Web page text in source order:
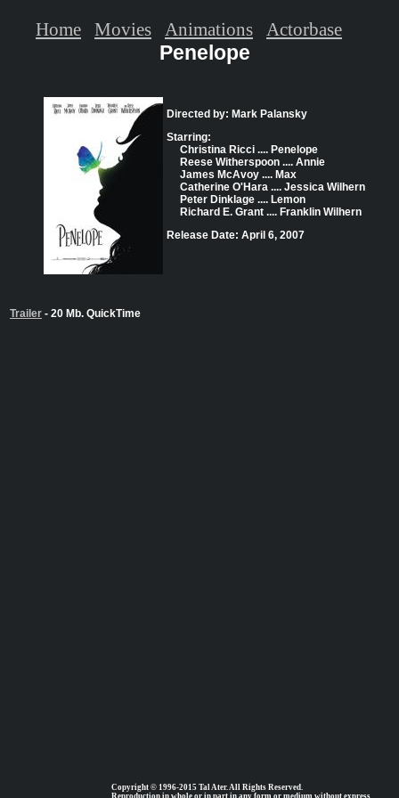
Penelope
Directed by: Mark Palansky
Starring:
Christina Ricci .... Penelope
Reese Witherspoon .... Annie
James McAvoy .... Max
Catherine O'Hara .... Jessica Wilhern
Peter Dinklage .... Lemon
Richard E. Grant .... Franklin Wilhern
Release Date: April 6, 2007
Trailer - 20 Mb. QuickTime
Copyright © 1996-2015 Tal Ater. All Rights Reserved.
Home Movies Animations Actorbase